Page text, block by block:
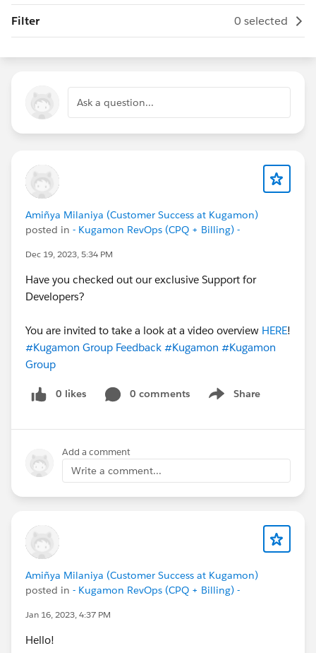
Filter 0 selected
Ask a question...
Amiñya Milaniya (Customer Success at Kugamon)
posted in - Kugamon RevOps (CPQ + Billing) -
Dec 19, 2023, 5:34 PM
Have you checked out our exclusive Support for
Developers?
You are invited to take a look at a video overview HERE!
#Kugamon Group Feedback #Kugamon #Kugamon
Group
0 likes 0 comments Share
Show menu
Add a comment
Write a comment...
Amiñya Milaniya (Customer Success at Kugamon)
posted in - Kugamon RevOps (CPQ + Billing) -
Jan 16, 2023, 4:37 PM
Hello!